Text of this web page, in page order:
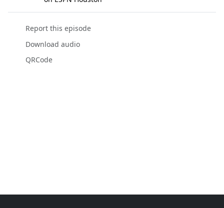
Report this episode
Download audio
QRCode